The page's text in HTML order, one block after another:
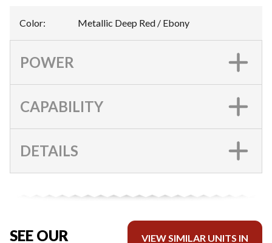
Color: Metallic Deep Red / Ebony
POWER
CAPABILITY
DETAILS
SEE OUR
VIEW SIMILAR UNITS IN